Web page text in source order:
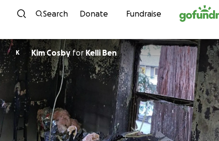
Skip to content
Search Donate Fundraise
K Kim CosbyforKelli Ben